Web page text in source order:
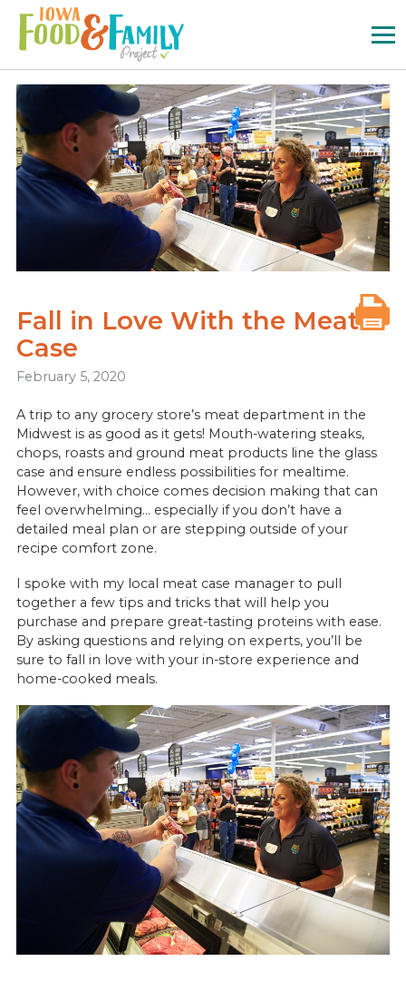
Iowa
Food
Family
Logo
Fall in Love With the Meat
Case
February 5, 2020
A trip to any grocery store’s meat department in the
Midwest is as good as it gets! Mouth-watering steaks,
chops, roasts and ground meat products line the glass
case and ensure endless possibilities for mealtime.
However, with choice comes decision making that can
feel overwhelming… especially if you don’t have a
detailed meal plan or are stepping outside of your
recipe comfort zone.
I spoke with my local meat case manager to pull
together a few tips and tricks that will help you
purchase and prepare great-tasting proteins with ease.
By asking questions and relying on experts, you’ll be
sure to fall in love with your in-store experience and
home-cooked meals.